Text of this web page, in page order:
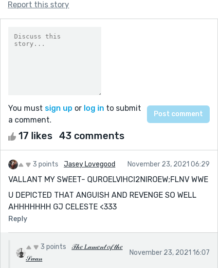
Report this story
You must sign up or log in to submit
a comment.
17 likes 43 comments
3 points Jasey Lovegood November 23, 2021 06:29
VALLANT MY SWEET- QUROELVIHCI2NIROEW;FLNV WWE
U DEPICTED THAT ANGUISH AND REVENGE SO WELL
AHHHHHHH GJ CELESTE <333
Reply
3 points
𝒯𝒽𝑒 𝐿𝒶𝓂𝑒𝓃𝓉 𝑜𝒻 𝓉𝒽𝑒
𝒮𝓌𝒶𝓃
November 23, 2021 16:07